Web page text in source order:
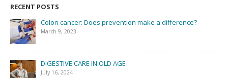
RECENT POSTS
Colon cancer: Does prevention make a difference?
March 9, 2023
DIGESTIVE CARE IN OLD AGE
July 16, 2024